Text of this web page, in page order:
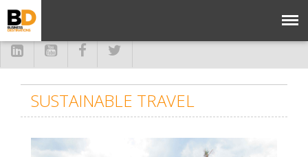
SUSTAINABLE TRAVEL